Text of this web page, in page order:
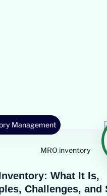
Management
What It Is,
Challenges, and